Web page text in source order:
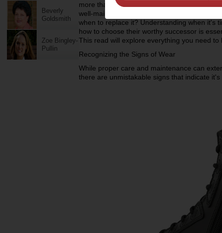
Beverly
Goldsmith
Zoe Bingley-
Pullin
more than just footwear. They are trusted
well-maintained, there comes a time when
when to replace it? Understanding when it's
how to choose their worthy successor is
This read will explore everything you need
Recognizing the Signs of Wear
While proper care and maintenance can
there are unmistakable signs that indicate